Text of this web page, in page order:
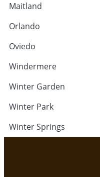
Maitland
Orlando
Oviedo
Windermere
Winter Garden
Winter Park
Winter Springs